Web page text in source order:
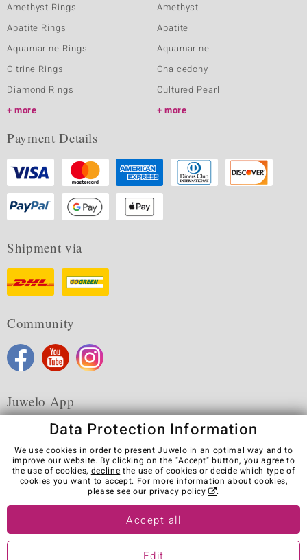
Amethyst Rings
Apatite Rings
Aquamarine Rings
Citrine Rings
Diamond Rings
more
Amethyst
Apatite
Aquamarine
Chalcedony
Cultured Pearl
more
Payment Details
Shipment via
Community
Juwelo App
Terms & Conditions Terms of Use
Privacy Policy
Cookies
Legal Notice
Cancel contract
Visit our stores in other countries:
Data Protection Information
We use cookies in order to present Juwelo in an optimal way and to
improve our website. By clicking on the "Accept" button, you agree to
the use of cookies, decline the use of cookies or decide which type of
cookies you want to accept. For more information about cookies,
please see our privacy policy .
Accept all
Edit